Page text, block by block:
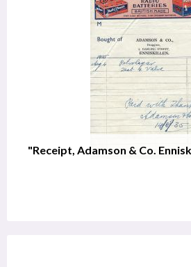
"Receipt, Adamson & Co.